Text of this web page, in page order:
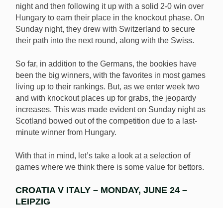
night and then following it up with a solid 2-0 win over
Hungary to earn their place in the knockout phase. On
Sunday night, they drew with Switzerland to secure
their path into the next round, along with the Swiss.
So far, in addition to the Germans, the bookies have
been the big winners, with the favorites in most games
living up to their rankings. But, as we enter week two
and with knockout places up for grabs, the jeopardy
increases. This was made evident on Sunday night as
Scotland bowed out of the competition due to a last-
minute winner from Hungary.
With that in mind, let’s take a look at a selection of
games where we think there is some value for bettors.
CROATIA V ITALY – MONDAY, JUNE 24 –
LEIPZIG